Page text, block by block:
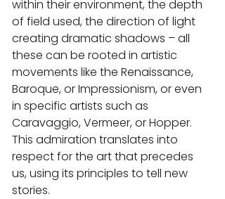
within their environment, the depth
of field used, the direction of light
creating dramatic shadows – all
these can be rooted in artistic
movements like the Renaissance,
Baroque, or Impressionism, or even
in specific artists such as
Caravaggio, Vermeer, or Hopper.
This admiration translates into
respect for the art that precedes
us, using its principles to tell new
stories.